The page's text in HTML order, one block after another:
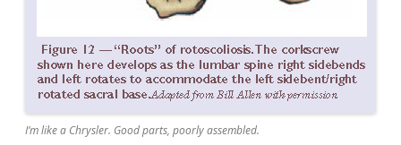
I’m like a Chrysler. Good parts, poorly assembled.